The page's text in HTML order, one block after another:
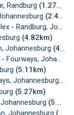
Randburg (1.27km)
(2.49km)
Johannesburg
(4.82km)
Johannesburg (4.92km)
Johannesburg
(5.11km)
Johannesburg
(5.27km)
(5.67km)
Johannesburg (5.77km)